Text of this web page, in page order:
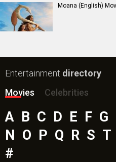
Moana (English)
Entertainment directory
Movies
Celebrities
A B C D E F G
N O P Q R S T
#